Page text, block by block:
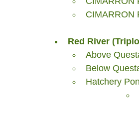
CIMARRON
Red River
Above
Below
Hatchery